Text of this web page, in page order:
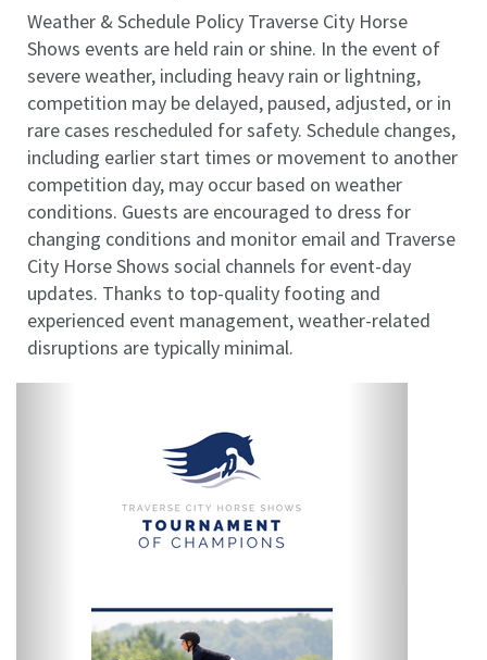
Weather & Schedule Policy Traverse City Horse
Shows events are held rain or shine. In the event of
severe weather, including heavy rain or lightning,
competition may be delayed, paused, adjusted, or in
rare cases rescheduled for safety. Schedule changes,
including earlier start times or movement to another
competition day, may occur based on weather
conditions. Guests are encouraged to dress for
changing conditions and monitor email and Traverse
City Horse Shows social channels for event-day
updates. Thanks to top-quality footing and
experienced event management, weather-related
disruptions are typically minimal.